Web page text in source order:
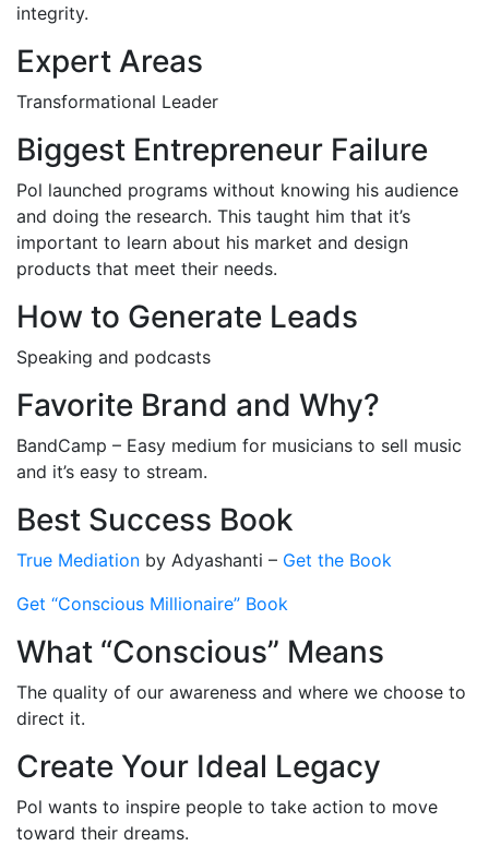
integrity.
Expert Areas
Transformational Leader
Biggest Entrepreneur Failure
Pol launched programs without knowing his audience
and doing the research. This taught him that it’s
important to learn about his market and design
products that meet their needs.
How to Generate Leads
Speaking and podcasts
Favorite Brand and Why?
BandCamp – Easy medium for musicians to sell music
and it’s easy to stream.
Best Success Book
True Mediation by Adyashanti – Get the Book
Get “Conscious Millionaire” Book
What “Conscious” Means
The quality of our awareness and where we choose to
direct it.
Create Your Ideal Legacy
Pol wants to inspire people to take action to move
toward their dreams.